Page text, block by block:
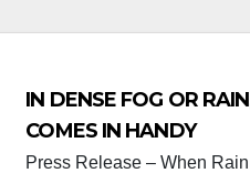
IN DENSE FOG OR
COMES IN HANDY
Press Release – When